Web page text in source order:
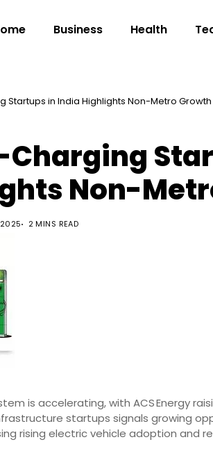
Business Health
Startups in India Highlights Non-Metro Growth
Charging
Non-
2025 2 MINS READ
is accelerating, with ACS Energy
startups signals growing
rising electric vehicle adoption and